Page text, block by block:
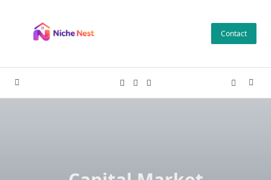
content
Contact